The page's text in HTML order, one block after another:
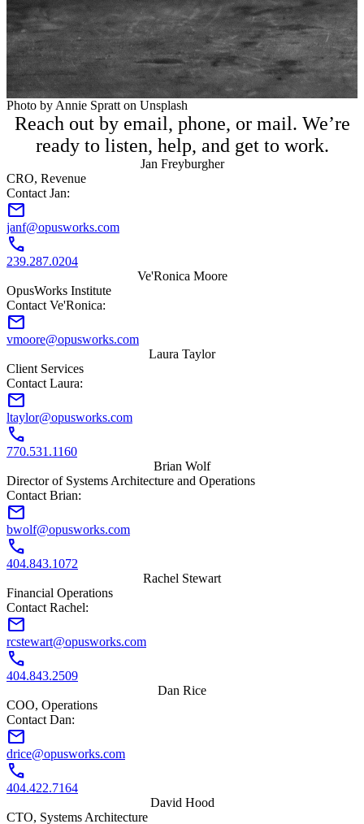
Photo by Annie Spratt on Unsplash
Reach out by email, phone, or mail. We’re
ready to listen, help, and get to work.
Jan Freyburgher
CRO, Revenue
Contact Jan:
mail
janf@opusworks.com
call
239.287.0204
Ve'Ronica Moore
OpusWorks Institute
Contact Ve'Ronica:
mail
vmoore@opusworks.com
Laura Taylor
Client Services
Contact Laura:
mail
ltaylor@opusworks.com
call
770.531.1160
Brian Wolf
Director of Systems Architecture and Operations
Contact Brian:
mail
bwolf@opusworks.com
call
404.843.1072
Rachel Stewart
Financial Operations
Contact Rachel:
mail
rcstewart@opusworks.com
call
404.843.2509
Dan Rice
COO, Operations
Contact Dan:
mail
drice@opusworks.com
call
404.422.7164
David Hood
CTO, Systems Architecture